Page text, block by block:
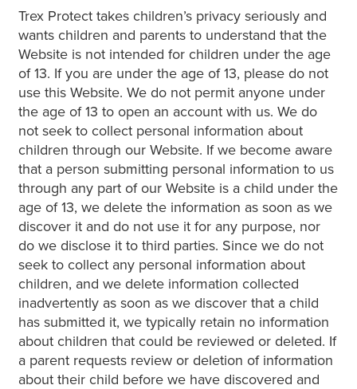
Trex Protect takes children’s privacy seriously and
wants children and parents to understand that the
Website is not intended for children under the age
of 13. If you are under the age of 13, please do not
use this Website. We do not permit anyone under
the age of 13 to open an account with us. We do
not seek to collect personal information about
children through our Website. If we become aware
that a person submitting personal information to us
through any part of our Website is a child under the
age of 13, we delete the information as soon as we
discover it and do not use it for any purpose, nor
do we disclose it to third parties. Since we do not
seek to collect any personal information about
children, and we delete information collected
inadvertently as soon as we discover that a child
has submitted it, we typically retain no information
about children that could be reviewed or deleted. If
a parent requests review or deletion of information
about their child before we have discovered and